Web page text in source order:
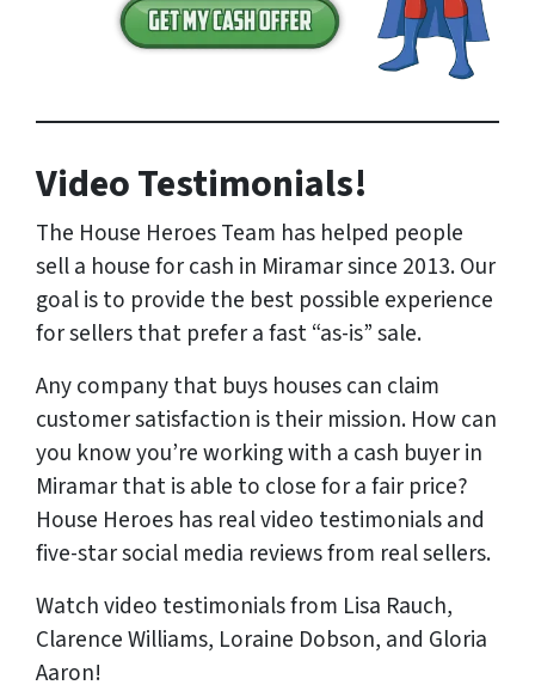
Video Testimonials!
The House Heroes Team has helped people
sell a house for cash in Miramar since 2013. Our
goal is to provide the best possible experience
for sellers that prefer a fast “as-is” sale.
Any company that buys houses can claim
customer satisfaction is their mission. How can
you know you’re working with a cash buyer in
Miramar that is able to close for a fair price?
House Heroes has realvideo testimonials and
five-star social media reviews from realsellers.
Watch video testimonials from Lisa Rauch,
Clarence Williams, Loraine Dobson, and Gloria
Aaron!